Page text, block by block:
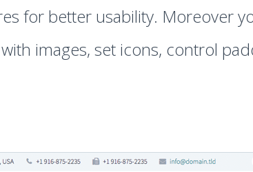
for better usability. Moreover
images, set icons, control